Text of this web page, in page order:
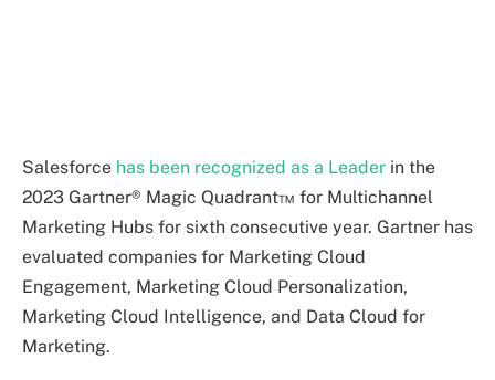
Salesforce has been recognized as a Leader in the
2023 Gartner® Magic Quadrant™ for Multichannel
Marketing Hubs for sixth consecutive year. Gartner has
evaluated companies for Marketing Cloud
Engagement, Marketing Cloud Personalization,
Marketing Cloud Intelligence, and Data Cloud for
Marketing.